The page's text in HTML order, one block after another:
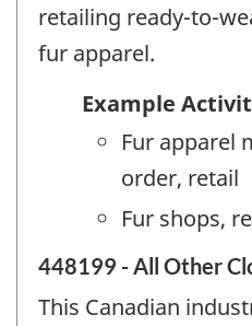
retailing ready-to-
fur apparel.
Example
Fur apparel
order, retail
Fur shops,
448199 - All Other
This Canadian